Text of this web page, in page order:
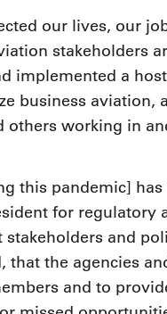
Vegas for the
comprehensive event
aviation tax and
compliance.
See More
our lives, our
stakeholders
implemented a
business aviation,
others working in
this pandemic]
for
and
that the agencies
and to